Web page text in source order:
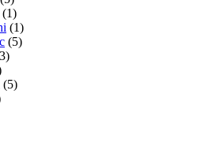
(1)
(1)
(5)
(5)